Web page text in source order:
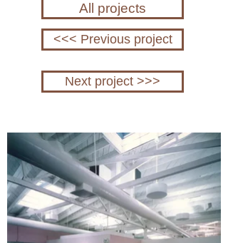
All projects
<<< Previous project
Next project >>>